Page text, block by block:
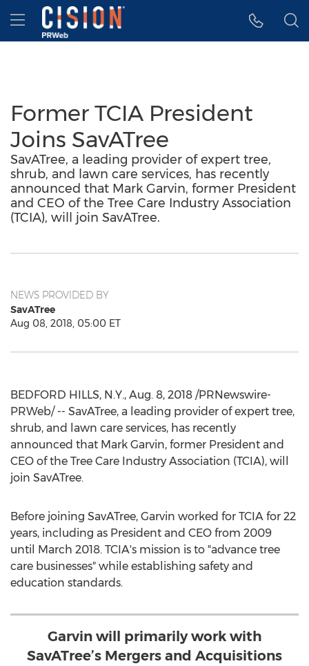
Accessibility Statement
Skip Navigation
Hamburger menu
Former TCIA President
Joins SavATree
SavATree, a leading provider of expert tree,
shrub, and lawn care services, has recently
announced that Mark Garvin, former President
and CEO of the Tree Care Industry Association
(TCIA), will join SavATree.
NEWS PROVIDED BY
SavATree
Aug 08, 2018, 05:00 ET
BEDFORD HILLS, N.Y., Aug. 8, 2018 /PRNewswire-
PRWeb/ -- SavATree, a leading provider of expert tree,
shrub, and lawn care services, has recently
announced that Mark Garvin, former President and
CEO of the Tree Care Industry Association (TCIA), will
join SavATree.
Before joining SavATree, Garvin worked for TCIA for 22
years, including as President and CEO from 2009
until March 2018. TCIA's mission is to "advance tree
care businesses" while establishing safety and
education standards.
Garvin will primarily work with
SavATree’s Mergers and Acquisitions